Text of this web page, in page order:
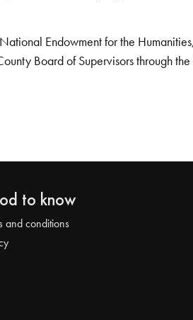
Endowment for the
Board of Supervisors through
to know
and conditions